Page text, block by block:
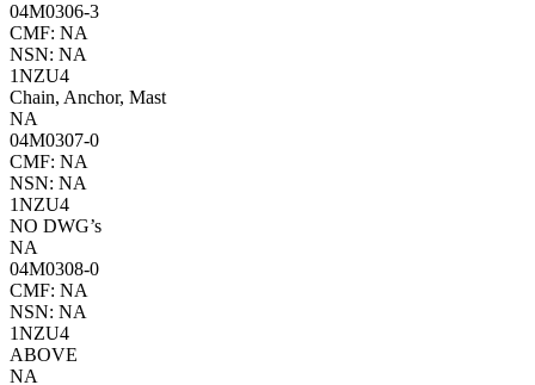
04M0306-3
CMF: NA
NSN: NA
1NZU4
Chain, Anchor, Mast
NA
04M0307-0
CMF: NA
NSN: NA
1NZU4
NO DWG’s
NA
04M0308-0
CMF: NA
NSN: NA
1NZU4
ABOVE
NA